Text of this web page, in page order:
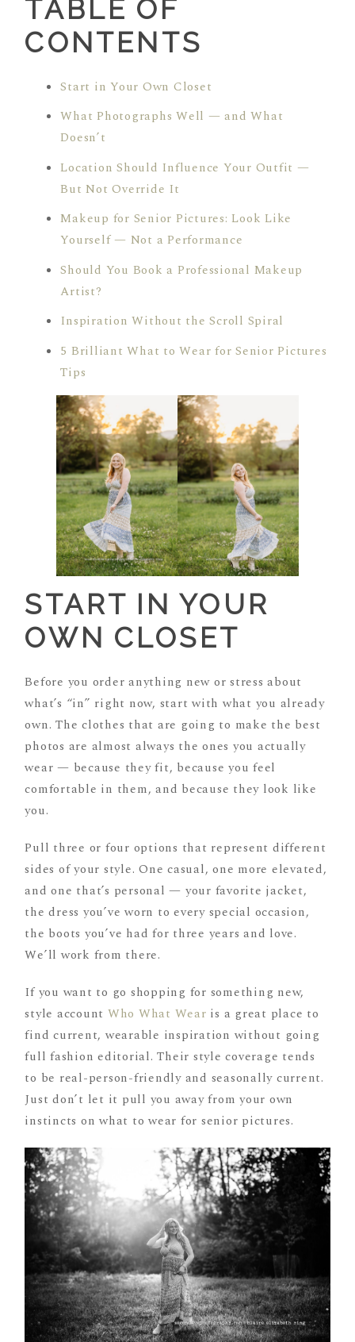
TABLE OF
CONTENTS
Start in Your Own Closet
What Photographs Well — and What
Doesn’t
Location Should Influence Your Outfit —
But Not Override It
Makeup for Senior Pictures: Look Like
Yourself — Not a Performance
Should You Book a Professional Makeup
Artist?
Inspiration Without the Scroll Spiral
5 Brilliant What to Wear for Senior Pictures
Tips
START IN YOUR
OWN CLOSET
Before you order anything new or stress about
what’s “in” right now, start with what you already
own. The clothes that are going to make the best
photos are almost always the ones you actually
wear — because they fit, because you feel
comfortable in them, and because they look like
you.
Pull three or four options that represent different
sides of your style. One casual, one more elevated,
and one that’s personal — your favorite jacket,
the dress you’ve worn to every special occasion,
the boots you’ve had for three years and love.
We’ll work from there.
If you want to go shopping for something new,
style account Who What Wear is a great place to
find current, wearable inspiration without going
full fashion editorial. Their style coverage tends
to be real-person-friendly and seasonally current.
Just don’t let it pull you away from your own
instincts on what to wear for senior pictures.